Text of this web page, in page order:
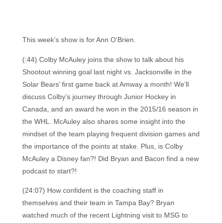
This week’s show is for Ann O’Brien.
(:44) Colby McAuley joins the show to talk about his
Shootout winning goal last night vs. Jacksonville in the
Solar Bears’ first game back at Amway a month! We’ll
discuss Colby’s journey through Junior Hockey in
Canada, and an award he won in the 2015/16 season in
the WHL. McAuley also shares some insight into the
mindset of the team playing frequent division games and
the importance of the points at stake. Plus, is Colby
McAuley a Disney fan?! Did Bryan and Bacon find a new
podcast to start?!
(24:07) How confident is the coaching staff in
themselves and their team in Tampa Bay? Bryan
watched much of the recent Lightning visit to MSG to